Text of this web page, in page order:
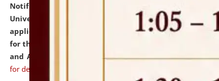
Notification dated: July 07, 2026,
University and Judicial Academy, Assam invites
applications from interested and eligible candidates
for the post of Hostel Warden (Boys' and Girls' Hostel)
and ANM/GNM Nurse on contractual basis.click here
for details